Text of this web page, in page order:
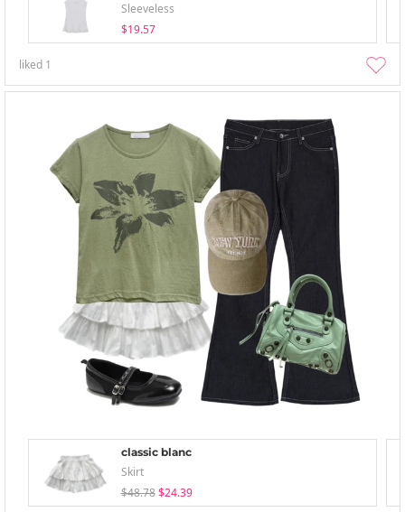
Sleeveless
$19.57
liked 1
classic blanc
Skirt
$48.78 $24.39